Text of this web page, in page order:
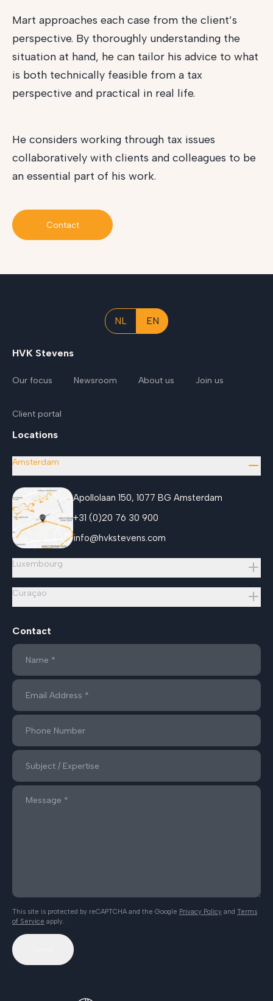
Mart approaches each case from the client’s
perspective. By thoroughly understanding the
situation at hand, he can tailor his advice to what
is both technically feasible from a tax
perspective and practical in real life.
He considers working through tax issues
collaboratively with clients and colleagues to be
an essential part of his work.
Contact
NL EN
HVK Stevens
Our focus Newsroom About us Join us
Client portal
Locations
Amsterdam
Apollolaan 150, 1077 BG Amsterdam
+31 (0)20 76 30 900
info@hvkstevens.com
Luxembourg
Curaçao
Contact
This site is protected by reCAPTCHA and the Google Privacy Policy and Terms
of Service apply.